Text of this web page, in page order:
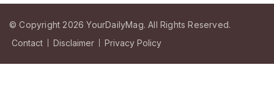
© Copyright 2026YourDailyMag. All Rights Reserved.
Contact
Disclaimer Privacy Policy